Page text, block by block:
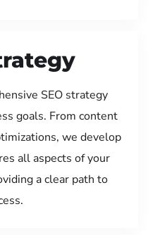
SEO strategy
goals. From content
we develop
all aspects of your
a clear path to